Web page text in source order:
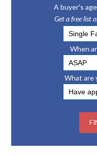
A buyer's
Get a free list
When
What are